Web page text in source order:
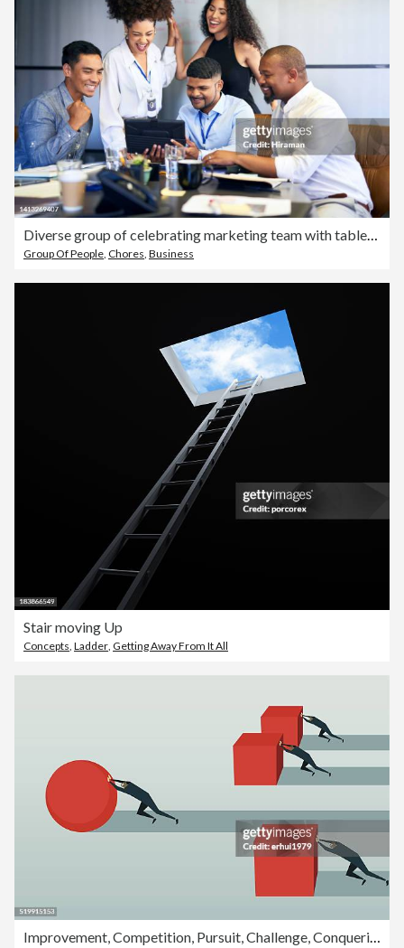
Group Of People Chores Business
Stair moving Up
Concepts Ladder Getting Away From It All
Improvement, Competition, Pursuit, Challenge, Conquering Adversity, Strategy, Efficiency, Solution